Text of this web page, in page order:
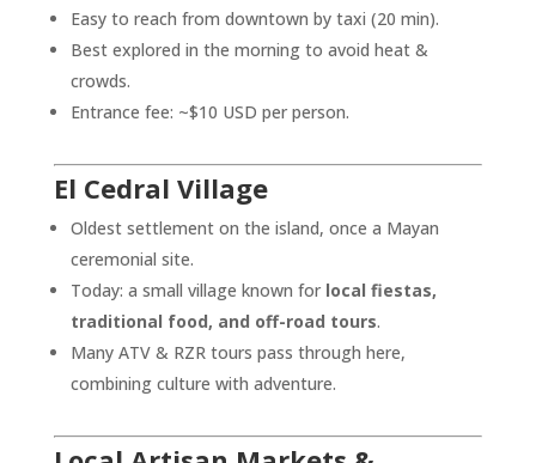
Easy to reach from downtown by taxi (20 min).
Best explored in the morning to avoid heat &
crowds.
Entrance fee: ~$10 USD per person.
El Cedral Village
Oldest settlement on the island, once a Mayan
ceremonial site.
Today: a small village known for local fiestas,
traditional food, and off-road tours.
Many ATV & RZR tours pass through here,
combining culture with adventure.